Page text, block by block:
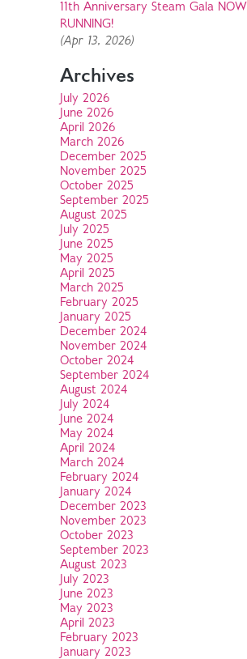
11th Anniversary Steam Gala NOW
RUNNING!
(Apr 13, 2026)
Archives
July 2026
June 2026
April 2026
March 2026
December 2025
November 2025
October 2025
September 2025
August 2025
July 2025
June 2025
May 2025
April 2025
March 2025
February 2025
January 2025
December 2024
November 2024
October 2024
September 2024
August 2024
July 2024
June 2024
May 2024
April 2024
March 2024
February 2024
January 2024
December 2023
November 2023
October 2023
September 2023
August 2023
July 2023
June 2023
May 2023
April 2023
February 2023
January 2023